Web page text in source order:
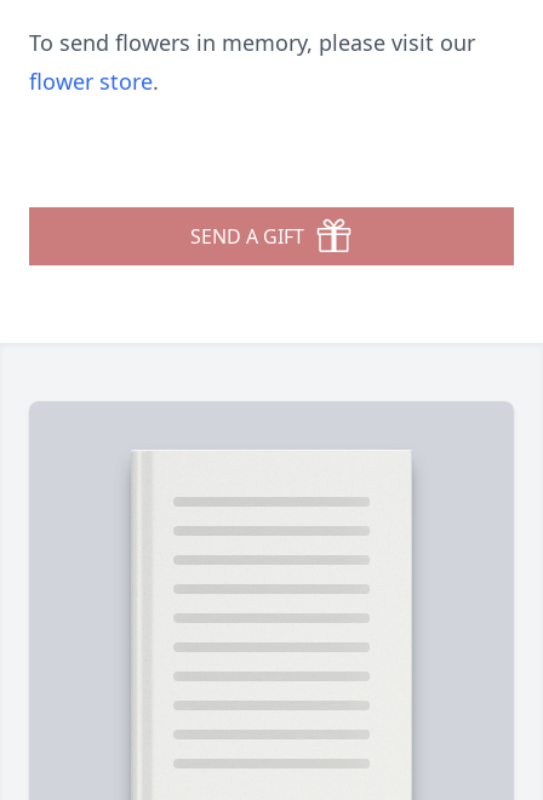
To send flowers in memory, please visit our
flower store.
SEND A GIFT